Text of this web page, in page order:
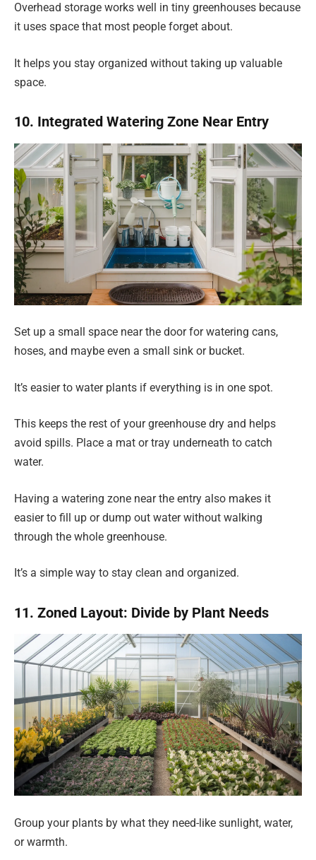
Overhead storage works well in tiny greenhouses because
it uses space that most people forget about.
It helps you stay organized without taking up valuable
space.
10. Integrated Watering Zone Near Entry
Set up a small space near the door for watering cans,
hoses, and maybe even a small sink or bucket.
It’s easier to water plants if everything is in one spot.
This keeps the rest of your greenhouse dry and helps
avoid spills. Place a mat or tray underneath to catch
water.
Having a watering zone near the entry also makes it
easier to fill up or dump out water without walking
through the whole greenhouse.
It’s a simple way to stay clean and organized.
11. Zoned Layout: Divide by Plant Needs
Group your plants by what they need-like sunlight, water,
or warmth.